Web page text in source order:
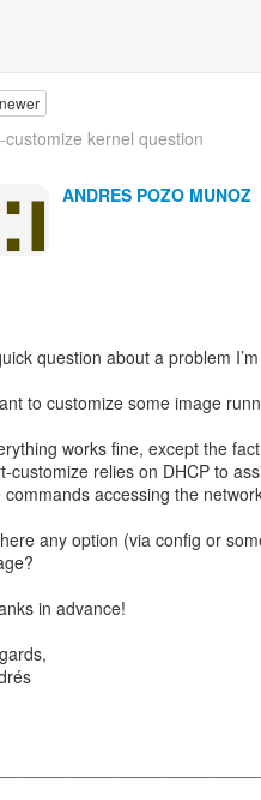
newer
customize kernel question
ANDRES POZO MUNOZ
question about a problem
to customize some image
works fine, except the
customize relies on DHCP to
commands accessing the
any option (via config or
in advance!